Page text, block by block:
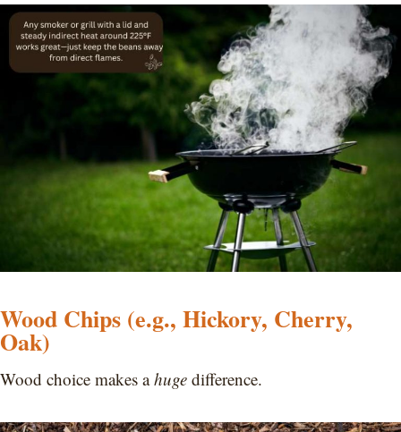
Wood Chips (e.g., Hickory, Cherry,
Oak)
Wood choice makes ahuge difference.